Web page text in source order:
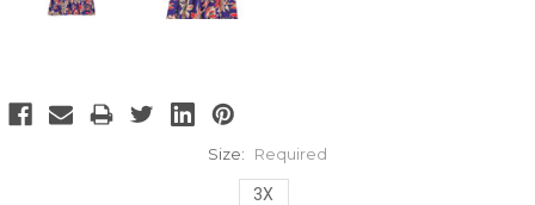
Size: Required
3X